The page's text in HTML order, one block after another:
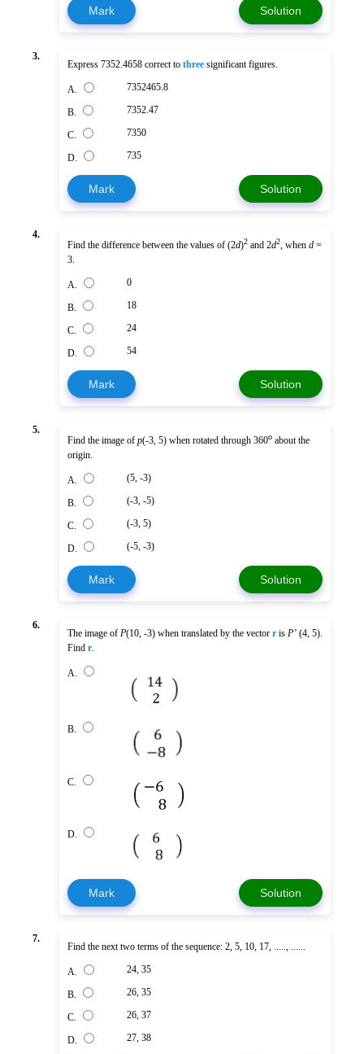
Mark Solution
3.
Express 7352.4658 correct to three significant figures.
A. 7352465.8
B. 7352.47
C. 7350
D. 735
Mark Solution
4.
Find the difference between the values of (2d)2 and 2d2, when d =
3.
A. 0
B. 18
C. 24
D. 54
Mark Solution
5.
Find the image of p(-3, 5) when rotated through 360o about the
origin.
A. (5, -3)
B. (-3, -5)
C. (-3, 5)
D. (-5, -3)
Mark Solution
6.
The image of P(10, -3) when translated by the vector r is P’ (4, 5).
Find r.
A.
B.
C.
D.
Mark Solution
7.
Find the next two terms of the sequence: 2, 5, 10, 17, ....., ......
A. 24, 35
B. 26, 35
C. 26, 37
D. 27, 38